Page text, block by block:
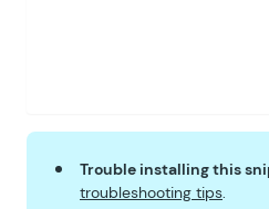
Trouble installing this
troubleshooting tips.